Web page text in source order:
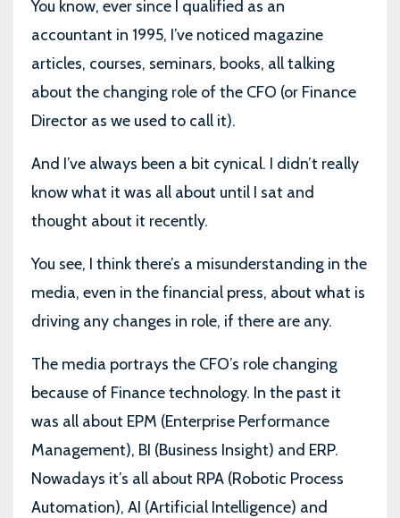
You know, ever since I qualified as an
accountant in 1995, I’ve noticed magazine
articles, courses, seminars, books, all talking
about the changing role of the CFO (or Finance
Director as we used to call it).
And I’ve always been a bit cynical. I didn’t really
know what it was all about until I sat and
thought about it recently.
You see, I think there’s a misunderstanding in the
media, even in the financial press, about what is
driving any changes in role, if there are any.
The media portrays the CFO’s role changing
because of Finance technology. In the past it
was all about EPM (Enterprise Performance
Management), BI (Business Insight) and ERP.
Nowadays it’s all about RPA (Robotic Process
Automation), AI (Artificial Intelligence) and